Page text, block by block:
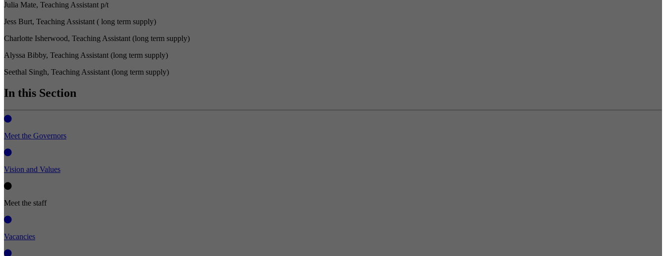
Julia Mate, Teaching Assistant p/t
Jess Burt, Teaching Assistant ( long term supply)
Charlotte Isherwood, Teaching Assistant (long term supply)
Alyssa Bibby, Teaching Assistant (long term supply)
Seethal Singh, Teaching Assistant (long term supply)
In this Section
Meet the Governors
Vision and Values
Meet the staff
Vacancies